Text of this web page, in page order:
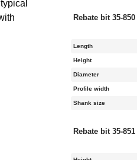
Rebate bit 35-850
Length
Height
Diameter
Profile width
Shank size
Rebate bit 35-851